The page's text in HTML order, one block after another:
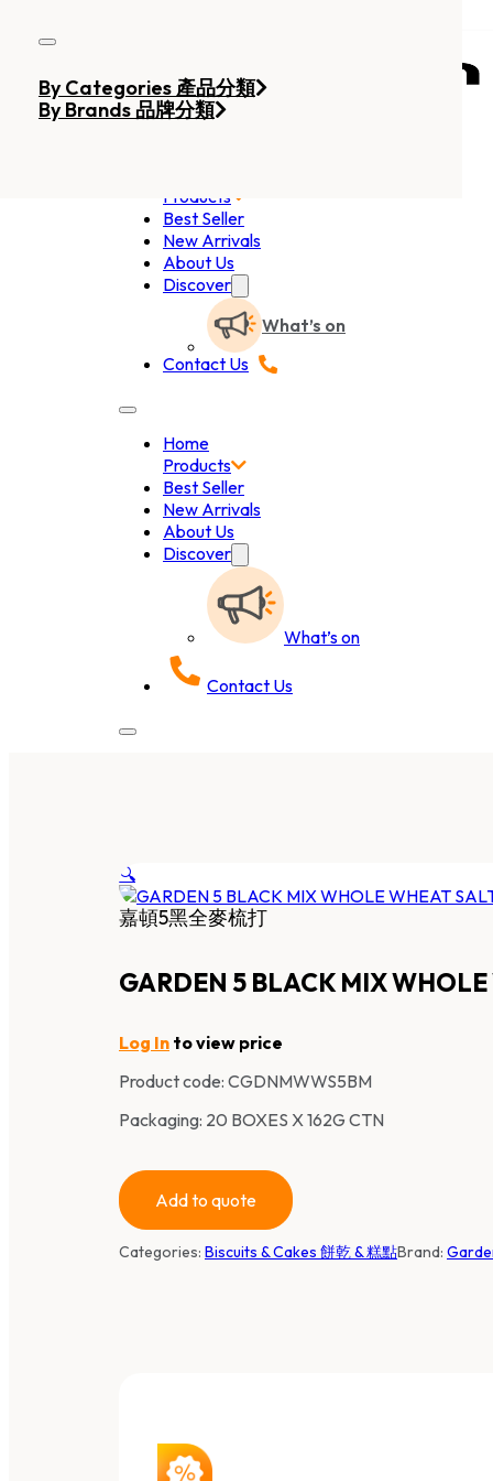
Products
Best Seller
New Arrivals
About Us
Discover
What’s on
Contact Us
Home
Products
Best Seller
New Arrivals
About Us
Discover
What’s on
Contact Us
By Categories 產品分類
By Brands 品牌分類
🔍
嘉頓5黑全麥梳打
GARDEN 5 BLACK MIX
Log In to view price
Product code: CGDNMWWS5BM
Packaging: 20 BOXES X 162G CTN
Add to quote
Categories: Biscuits & Cakes 餅乾 & 糕點Brand: